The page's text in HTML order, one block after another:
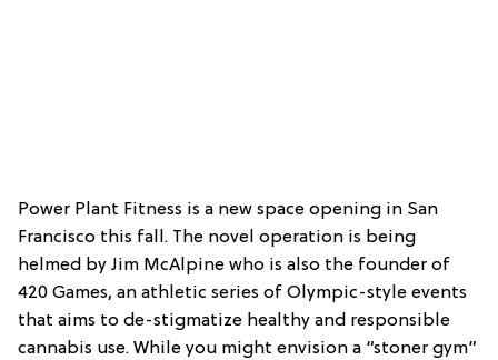
Power Plant Fitness is a new space opening in San
Francisco this fall. The novel operation is being
helmed by Jim McAlpine who is also the founder of
420 Games, an athletic series of Olympic-style events
that aims to de-stigmatize healthy and responsible
cannabis use. While you might envision a “stoner gym”